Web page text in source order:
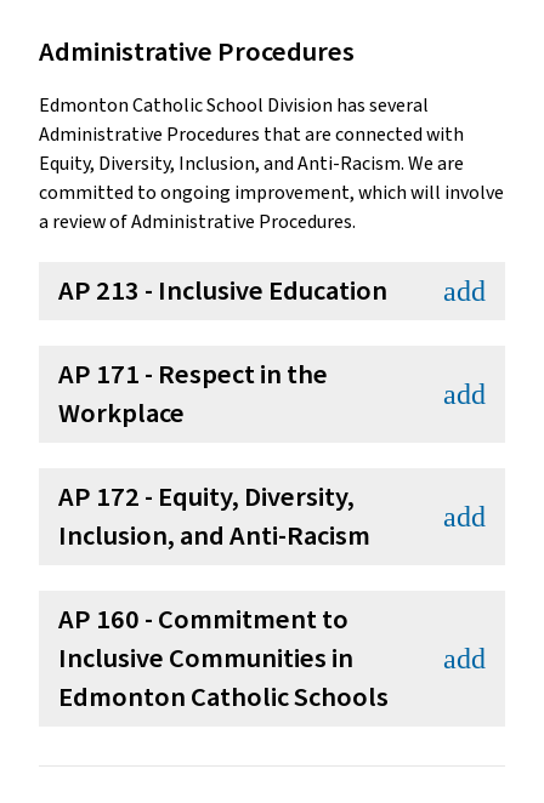
Administrative Procedures
Edmonton Catholic School Division has several
Administrative Procedures that are connected with
Equity, Diversity, Inclusion, and Anti-Racism. We are
committed to ongoing improvement, which will involve
a review of Administrative Procedures.
AP 213 - Inclusive Education add
AP 171 - Respect in the
Workplace
add
AP 172 - Equity, Diversity,
Inclusion, and Anti-Racism
add
AP 160 - Commitment to
Inclusive Communities in
Edmonton Catholic Schools
add